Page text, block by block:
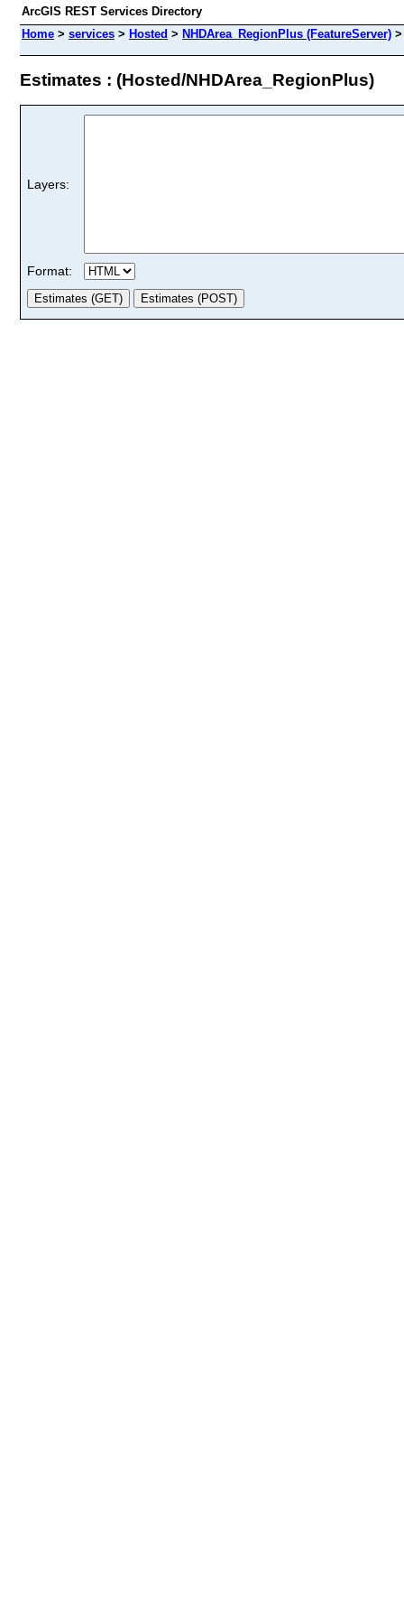
ArcGIS REST Services Directory
Home > services > Hosted > NHDArea_RegionPlus (FeatureServer)
Estimates : (Hosted/NHDArea_RegionPlus)
Layers:
Format: